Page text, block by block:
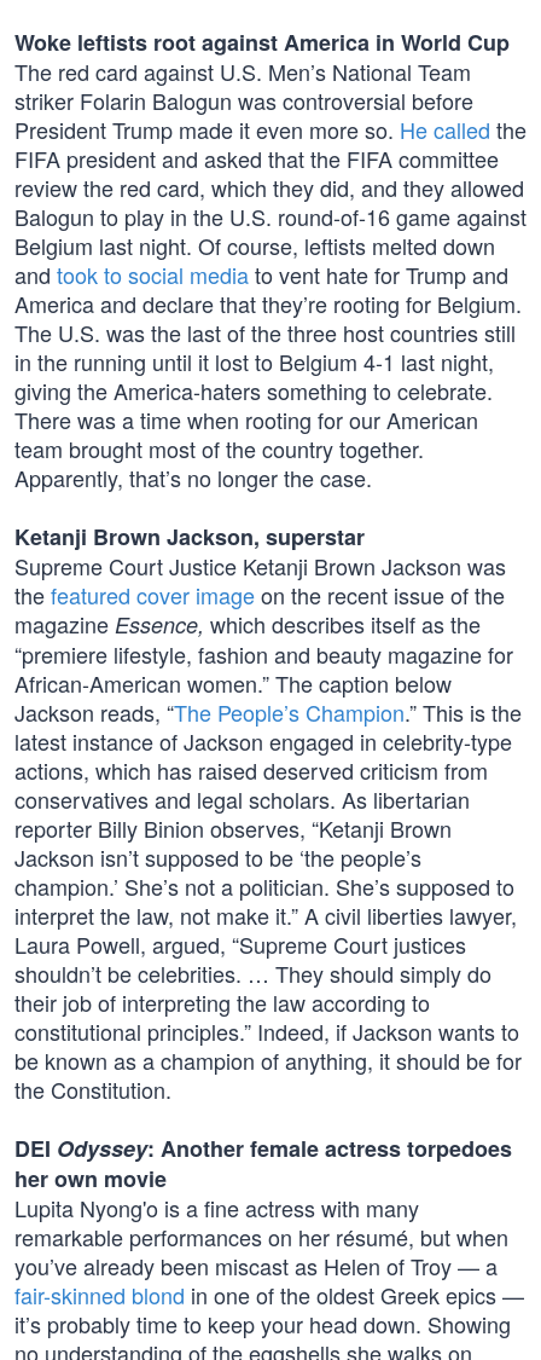
Woke leftists root against America in World Cup
The red card against U.S. Men’s National Team
striker Folarin Balogun was controversial before
President Trump made it even more so. He called the
FIFA president and asked that the FIFA committee
review the red card, which they did, and they allowed
Balogun to play in the U.S. round-of-16 game against
Belgium last night. Of course, leftists melted down
and took to social mediato vent hate for Trump and
America and declare that they’re rooting for Belgium.
The U.S. was the last of the three host countries still
in the running until it lost to Belgium 4-1 last night,
giving the America-haters something to celebrate.
There was a time when rooting for our American
team brought most of the country together.
Apparently, that’s no longer the case.
Ketanji Brown Jackson, superstar
Supreme Court Justice Ketanji Brown Jackson was
thefeatured cover imageon the recent issue of the
magazine Essence, which describes itself as the
“premiere lifestyle, fashion and beauty magazine for
African-American women.” The caption below
Jackson reads, “The People’s Champion.” This is the
latest instance of Jackson engaged in celebrity-type
actions, which has raised deserved criticism from
conservatives and legal scholars. As libertarian
reporter Billy Binion observes, “Ketanji Brown
Jackson isn’t supposed to be ‘the people’s
champion.’ She’s not a politician. She’s supposed to
interpret the law, not make it.” A civil liberties lawyer,
Laura Powell, argued, “Supreme Court justices
shouldn’t be celebrities. … They should simply do
their job of interpreting the law according to
constitutional principles.” Indeed, if Jackson wants to
be known as a champion of anything, it should be for
the Constitution.
DEI Odyssey: Another female actress torpedoes
her own movie
Lupita Nyong'o is a fine actress with many
remarkable performances on her résumé, but when
you’ve already been miscast as Helen of Troy — a
fair-skinned blond in one of the oldest Greek epics —
it’s probably time to keep your head down. Showing
no understanding of the eggshells she walks on,